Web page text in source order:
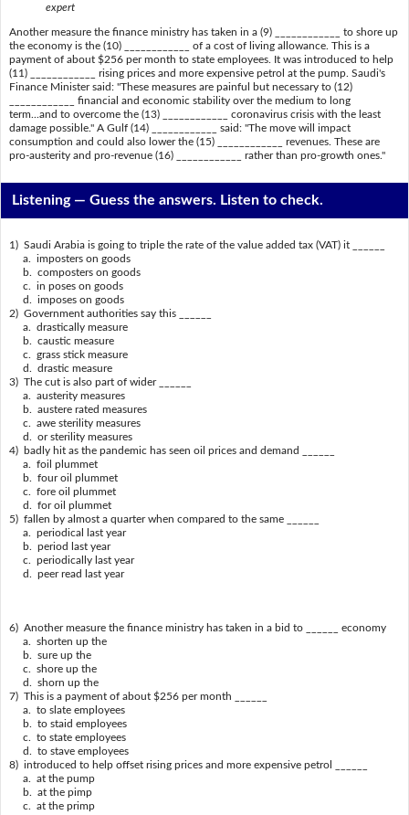
expert
Another measure the finance ministry has taken in a (9) ____________ to shore up
the economy is the (10) ____________ of a cost of living allowance. This is a
payment of about $256 per month to state employees. It was introduced to help
(11) ____________ rising prices and more expensive petrol at the pump. Saudi's
Finance Minister said: "These measures are painful but necessary to (12)
____________ financial and economic stability over the medium to long
term...and to overcome the (13) ____________ coronavirus crisis with the least
damage possible." A Gulf (14) ____________ said: "The move will impact
consumption and could also lower the (15) ____________ revenues. These are
pro-austerity and pro-revenue (16) ____________ rather than pro-growth ones."
Listening —Guess the answers. Listen to check.
1) Saudi Arabia is going to triple the rate of the value added tax (VAT) it ______
a. imposters on goods
b. composters on goods
c. in poses on goods
d. imposes on goods
2) Government authorities say this ______
a. drastically measure
b. caustic measure
c. grass stick measure
d. drastic measure
3) The cut is also part of wider ______
a. austerity measures
b. austere rated measures
c. awe sterility measures
d. or sterility measures
4) badly hit as the pandemic has seen oil prices and demand ______
a. foil plummet
b. four oil plummet
c. fore oil plummet
d. for oil plummet
5) fallen by almost a quarter when compared to the same ______
a. periodical last year
b. period last year
c. periodically last year
d. peer read last year
6) Another measure the finance ministry has taken in a bid to ______ economy
a. shorten up the
b. sure up the
c. shore up the
d. shorn up the
7) This is a payment of about $256 per month ______
a. to slate employees
b. to staid employees
c. to state employees
d. to stave employees
8) introduced to help offset rising prices and more expensive petrol ______
a. at the pump
b. at the pimp
c. at the primp